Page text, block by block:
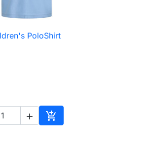
 Quick view
PoloShirt
 
Add to basket